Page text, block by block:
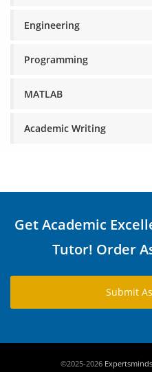
Engineering
Programming
MATLAB
Academic Writing
Get Academic
Tutor! Order
Submit
©2025-2026